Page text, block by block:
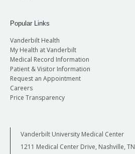
Popular Links
Vanderbilt Health
My Health at Vanderbilt
Medical Record Information
Patient & Visitor Information
Request an Appointment
Careers
Price Transparency
Vanderbilt University Medical Center
1211 Medical Center Drive, Nashville, TN